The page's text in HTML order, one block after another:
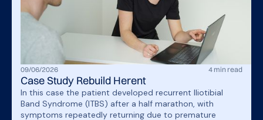
09/06/2026 4 min read
Case Study Rebuild Herent
In this case the patient developed recurrent Iliotibial
Band Syndrome (ITBS) after a half marathon, with
symptoms repeatedly returning due to premature